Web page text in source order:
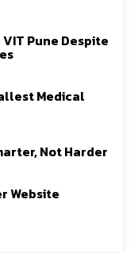
Pune Despite
Medical
Not Harder
Website